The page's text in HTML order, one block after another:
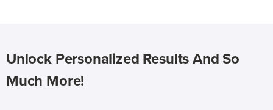
Unlock Personalized Results And So
Much More!